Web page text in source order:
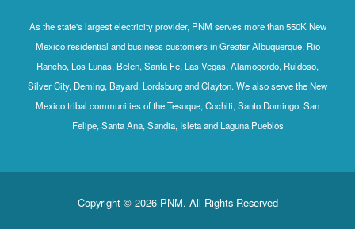
As the state's largest electricity provider, PNM serves more than 550K New
Mexico residential and business customers in Greater Albuquerque, Rio
Rancho, Los Lunas, Belen, Santa Fe, Las Vegas, Alamogordo, Ruidoso,
Silver City, Deming, Bayard, Lordsburg and Clayton. We also serve the New
Mexico tribal communities of the Tesuque, Cochiti, Santo Domingo, San
Felipe, Santa Ana, Sandia, Isleta and Laguna Pueblos
Copyright © 2026 PNM. All Rights Reserved